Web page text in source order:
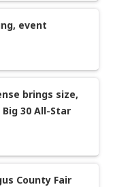
event
brings size,
30 All-Star
County Fair